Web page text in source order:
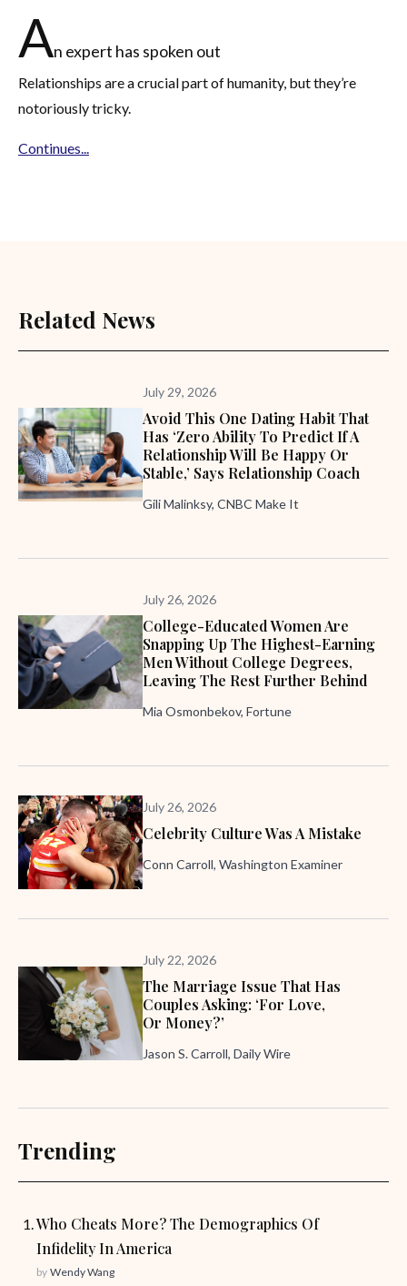
An expert has spoken out
Relationships are a crucial part of humanity, but they’re
notoriously tricky.
Continues...
Related News
July 29, 2026
Avoid This One Dating Habit That
Has ‘zero Ability To Predict If A
Relationship Will Be Happy Or
Stable,’ Says Relationship Coach
Gili Malinksy, CNBC Make It
July 26, 2026
College-Educated Women Are
Snapping Up The Highest-Earning
Men Without College Degrees,
Leaving The Rest Further Behind
Mia Osmonbekov, Fortune
July 26, 2026
Celebrity Culture Was A Mistake
Conn Carroll, Washington Examiner
July 22, 2026
The Marriage Issue That Has
Couples Asking: ‘For Love,
Or Money?’
Jason S. Carroll, Daily Wire
Trending
Who Cheats More? The Demographics Of
Infidelity In America
by Wendy Wang